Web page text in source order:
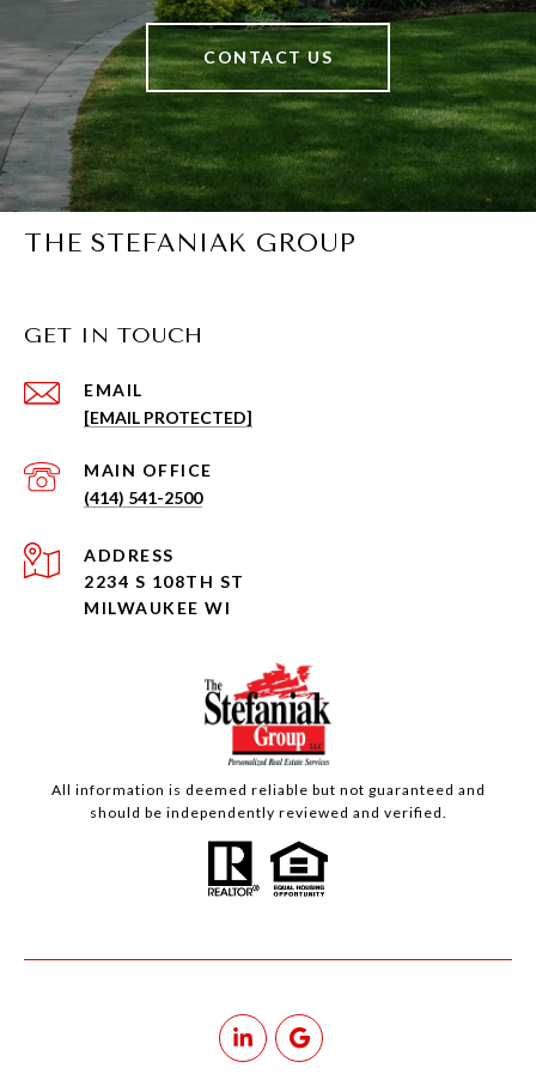
CONTACT US
THE STEFANIAK GROUP
GET IN TOUCH
EMAIL
[EMAIL PROTECTED]
(414) 541-2500
ADDRESS
2234 S 108TH ST
MILWAUKEE WI
All information is deemed reliable but not guaranteed and
should be independently reviewed and verified.